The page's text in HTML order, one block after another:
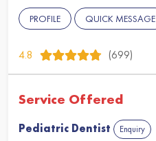
PROFILE QUICK MESSAGE
4.8 (699)
Service Offered
Pediatric Dentist Enquiry